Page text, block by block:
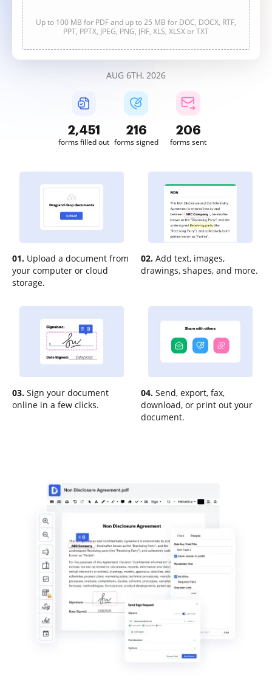
Up to 100 MB for PDF and up to 25 MB for DOC, DOCX, RTF,
PPT, PPTX, JPEG, PNG, JFIF, XLS, XLSX or TXT
AUG 6TH, 2026
2,451
forms filled out
216
forms signed
206
forms sent
01. Upload a document from
your computer or cloud
storage.
02. Add text, images,
drawings, shapes, and more.
03. Sign your document
online in a few clicks.
04. Send, export, fax,
download, or print out your
document.